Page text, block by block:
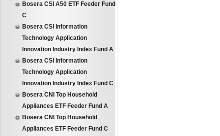
Bosera CSI A50 ETF Feeder Fund
C
Bosera CSI Information
Technology Application
Innovation Industry Index Fund A
Bosera CSI Information
Technology Application
Innovation Industry Index Fund C
Bosera CNI Top Household
Appliances ETF Feeder Fund A
Bosera CNI Top Household
Appliances ETF Feeder Fund C